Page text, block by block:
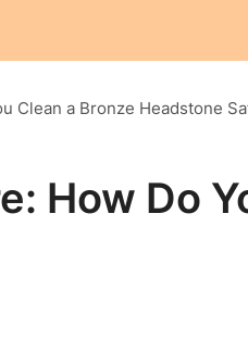
Clean a Bronze Headstone
How Do